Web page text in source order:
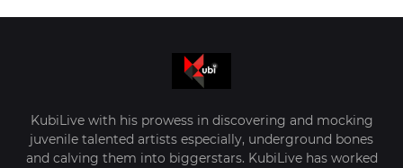
KubiLive with his prowess in discovering and mocking
juvenile talented artists especially, underground bones
and calving them into biggerstars. KubiLive has worked